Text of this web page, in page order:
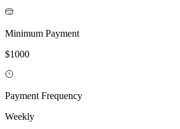
Minimum Payment
$1000
Payment Frequency
Weekly